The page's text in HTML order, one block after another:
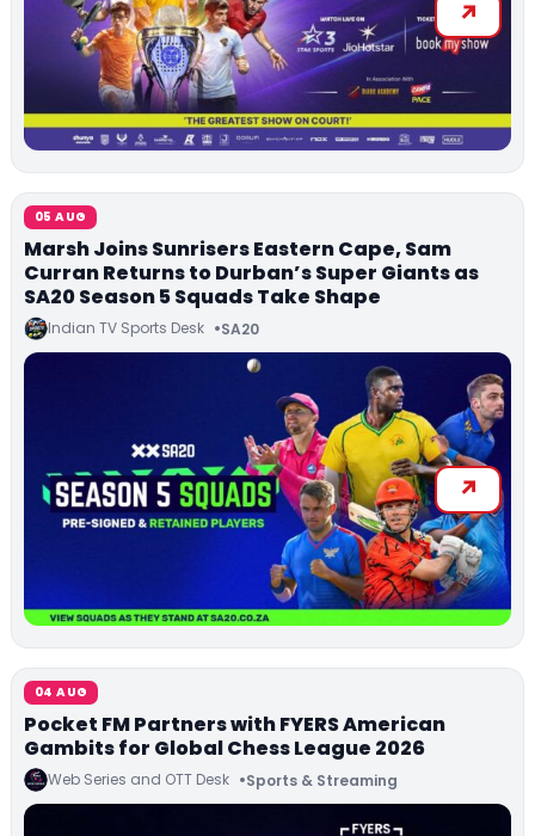
05 AUG
Marsh Joins Sunrisers Eastern Cape, Sam
Curran Returns to Durban’s Super Giants as
SA20 Season 5 Squads Take Shape
Indian TV Sports Desk SA20
04 AUG
Pocket FM Partners with FYERS American
Gambits for Global Chess League 2026
Web Series and OTT Desk Sports & Streaming